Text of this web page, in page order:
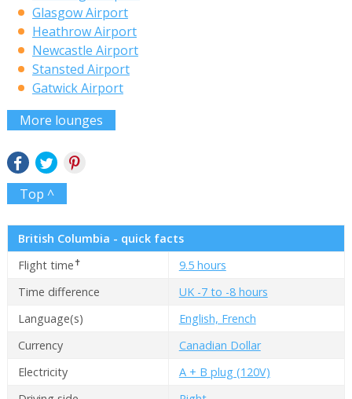
Glasgow Airport
Heathrow Airport
Newcastle Airport
Stansted Airport
Gatwick Airport
More lounges
Top ^
British Columbia - quick facts
Flight time✝
9.5 hours
Time difference
UK -7 to -8 hours
Language(s)
English, French
Currency
Canadian Dollar
Electricity
A + B plug (120V)